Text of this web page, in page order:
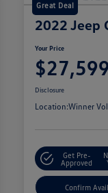
Great Deal
2022 Jeep
Your Price
$27,599
Disclosure
Location:Winner
Get Pre-
Approved
Confirm